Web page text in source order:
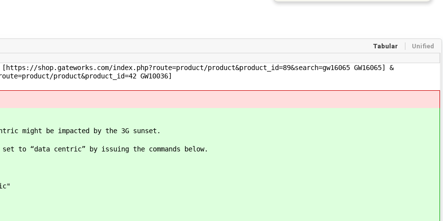
Tabular Unified
shop.gateworks.com/index.php?route=product/product&product_id=89&search=gw16065 GW16065] &
product&product_id=42 GW10036]
might be impacted by the 3G sunset.
to “data centric” by issuing the commands below.